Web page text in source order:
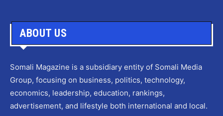
ABOUT US
Somali Magazine is a subsidiary entity of Somali Media
Group, focusing on business, politics, technology,
economics, leadership, education, rankings,
advertisement, and lifestyle both international and local.